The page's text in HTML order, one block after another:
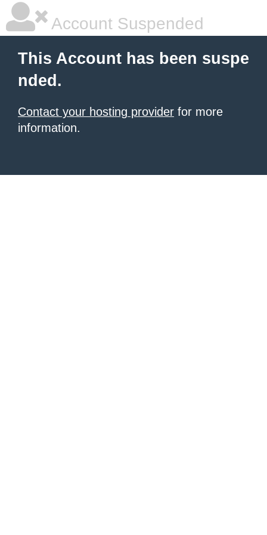
Account Suspended
This Account has been suspe
nded.
Contact your hosting provider for more
information.